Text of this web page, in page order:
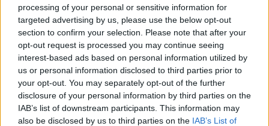
processing of your personal or sensitive information for
targeted advertising by us, please use the below opt-out
section to confirm your selection. Please note that after your
opt-out request is processed you may continue seeing
interest-based ads based on personal information utilized by
us or personal information disclosed to third parties prior to
your opt-out. You may separately opt-out of the further
disclosure of your personal information by third parties on the
IAB’s list of downstream participants. This information may
also be disclosed by us to third parties on the IAB’s List of